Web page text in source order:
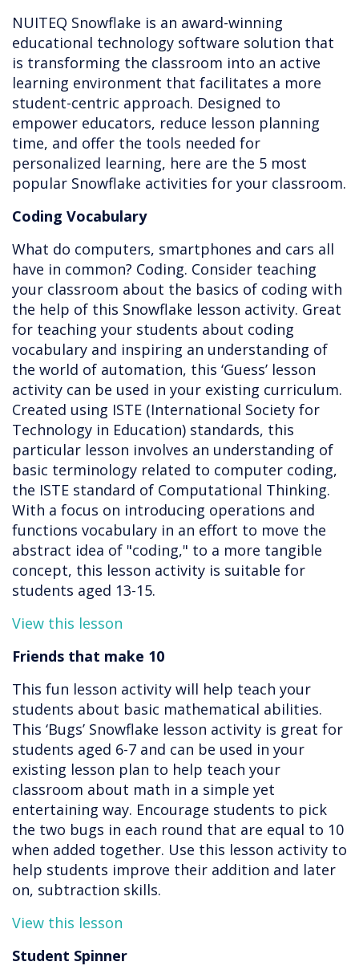
NUITEQ Snowflake is an award-winning
educational technology software solution that
is transforming the classroom into an active
learning environment that facilitates a more
student-centric approach. Designed to
empower educators, reduce lesson planning
time, and offer the tools needed for
personalized learning, here are the 5 most
popular Snowflake activities for your classroom.
Coding Vocabulary
What do computers, smartphones and cars all
have in common? Coding. Consider teaching
your classroom about the basics of coding with
the help of this Snowflake lesson activity. Great
for teaching your students about coding
vocabulary and inspiring an understanding of
the world of automation, this ‘Guess’ lesson
activity can be used in your existing curriculum.
Created using ISTE (International Society for
Technology in Education) standards, this
particular lesson involves an understanding of
basic terminology related to computer coding,
the ISTE standard of Computational Thinking.
With a focus on introducing operations and
functions vocabulary in an effort to move the
abstract idea of "coding," to a more tangible
concept, this lesson activity is suitable for
students aged 13-15.
View this lesson
Friends that make 10
This fun lesson activity will help teach your
students about basic mathematical abilities.
This ‘Bugs’ Snowflake lesson activity is great for
students aged 6-7 and can be used in your
existing lesson plan to help teach your
classroom about math in a simple yet
entertaining way. Encourage students to pick
the two bugs in each round that are equal to 10
when added together. Use this lesson activity to
help students improve their addition and later
on, subtraction skills.
View this lesson
Student Spinner